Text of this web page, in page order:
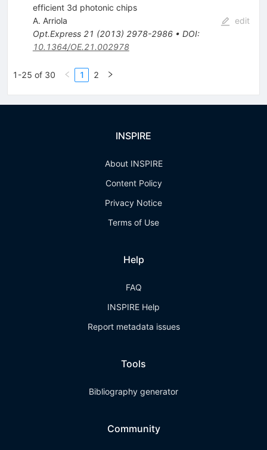
efficient 3d photonic chips
A. Arriola
Opt.Express 21 (2013) 2978-2986• DOI:
10.1364/OE.21.002978
edit
1-25 of 30 1 2
INSPIRE
About INSPIRE
Content Policy
Privacy Notice
Terms of Use
Help
FAQ
INSPIRE Help
Report metadata issues
Tools
Bibliography generator
Community